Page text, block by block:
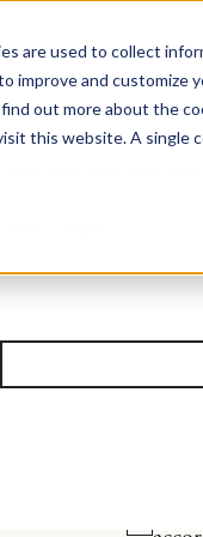
are used to collect
improve and customize
out more about the
this website. A single
EMAIL